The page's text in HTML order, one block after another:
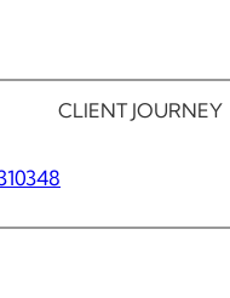
CLIENT JOURNEY